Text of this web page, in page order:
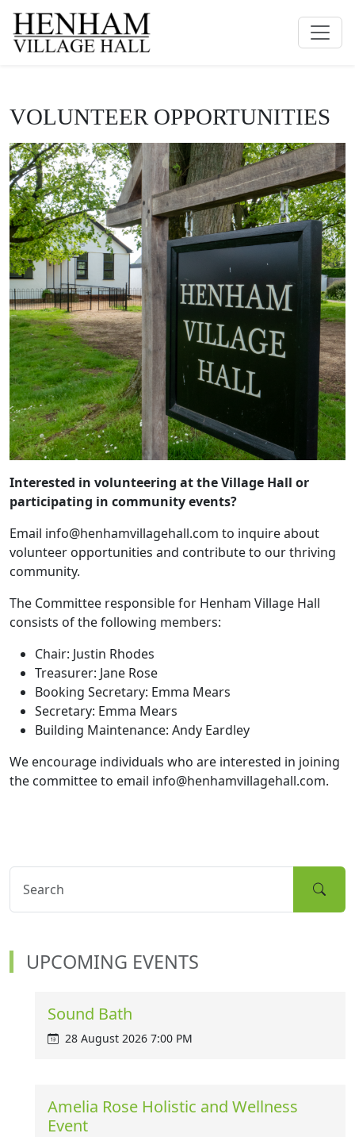
VOLUNTEER OPPORTUNITIES
Interested in volunteering at the Village Hall or
participating in community events?
Email info@henhamvillagehall.com to inquire about
volunteer opportunities and contribute to our thriving
community.
The Committee responsible for Henham Village Hall
consists of the following members:
Chair: Justin Rhodes
Treasurer: Jane Rose
Booking Secretary: Emma Mears
Secretary: Emma Mears
Building Maintenance: Andy Eardley
We encourage individuals who are interested in joining
the committee to email info@henhamvillagehall.com.
UPCOMING EVENTS
Sound Bath
28 August 2026 7:00 PM
Amelia Rose Holistic and Wellness
Event